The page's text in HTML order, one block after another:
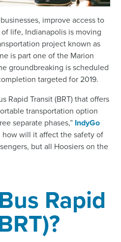
improve access to
life, Indianapolis is moving
project known as
is part one of the Marion
groundbreaking is scheduled
targeted for 2019.
Rapid Transit (BRT) that offers
transportation option
separate phases,” IndyGo
how will it affect the safety of
but all Hoosiers on the
Rapid